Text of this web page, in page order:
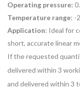
Operating pressure:
Temperature range: -
Application: Ideal for
short, accurate linear
If the requested
delivered within 3
and delivered within 3